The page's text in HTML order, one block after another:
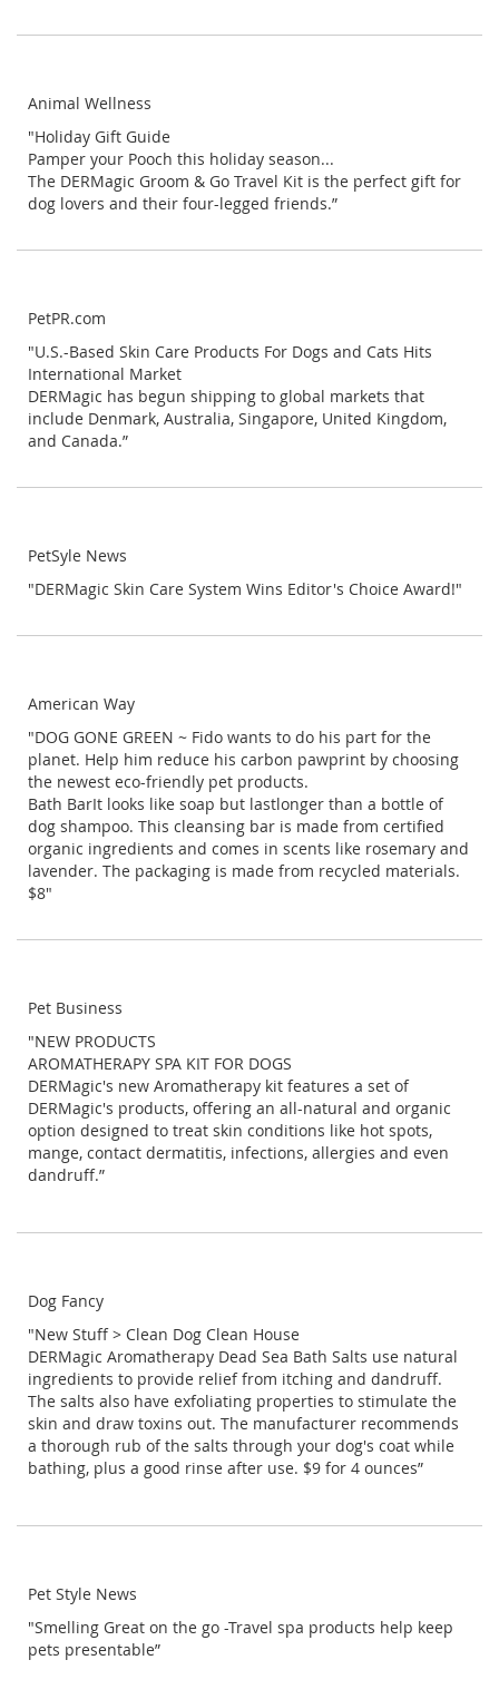
Animal Wellness
"Holiday Gift Guide
Pamper your Pooch this holiday season...
The DERMagic Groom & Go Travel Kit is the perfect gift for
dog lovers and their four-legged friends.”
PetPR.com
"U.S.-Based Skin Care Products For Dogs and Cats Hits
International Market
DERMagic has begun shipping to global markets that
include Denmark, Australia, Singapore, United Kingdom,
and Canada.”
PetSyle News
"DERMagic Skin Care System Wins Editor's Choice Award!"
American Way
"DOG GONE GREEN ~ Fido wants to do his part for the
planet. Help him reduce his carbon pawprint by choosing
the newest eco-friendly pet products.
Bath BarIt looks like soap but lastlonger than a bottle of
dog shampoo. This cleansing bar is made from certified
organic ingredients and comes in scents like rosemary and
lavender. The packaging is made from recycled materials.
$8"
Pet Business
"NEW PRODUCTS
AROMATHERAPY SPA KIT FOR DOGS
DERMagic's new Aromatherapy kit features a set of
DERMagic's products, offering an all-natural and organic
option designed to treat skin conditions like hot spots,
mange, contact dermatitis, infections, allergies and even
dandruff.”
Dog Fancy
"New Stuff > Clean Dog Clean House
DERMagic Aromatherapy Dead Sea Bath Salts use natural
ingredients to provide relief from itching and dandruff.
The salts also have exfoliating properties to stimulate the
skin and draw toxins out. The manufacturer recommends
a thorough rub of the salts through your dog's coat while
bathing, plus a good rinse after use. $9 for 4 ounces”
Pet Style News
"Smelling Great on the go -Travel spa products help keep
pets presentable”